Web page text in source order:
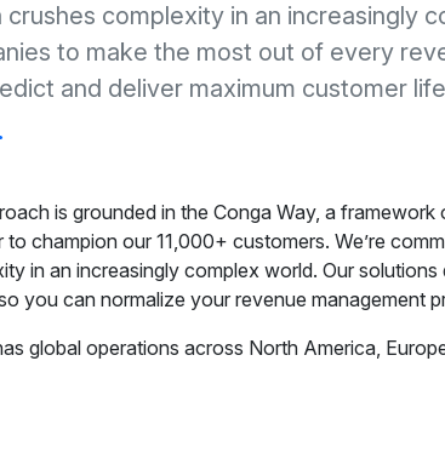
crushes complexity in an increasingly
to make the most out of every
and deliver maximum customer
is grounded in the Conga Way, a
to champion our 11,000+ customers. We’re
in an increasingly complex world. Our
you can normalize your revenue management
global operations across North America,